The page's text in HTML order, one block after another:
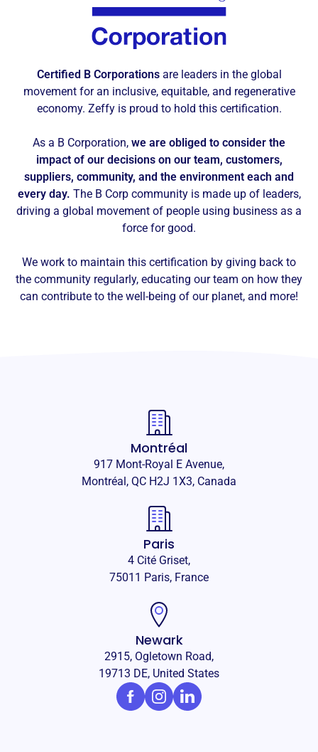
Certified B Corporationsare leaders in the global
movement for an inclusive, equitable, and regenerative
economy. Zeffy is proud to hold this certification.
As a B Corporation, we are obliged to consider the
impact of our decisions on our team, customers,
suppliers, community, and the environment each and
every day. The B Corp community is made up of leaders,
driving a global movement of people using business as a
force for good.
We work to maintain this certification by giving back to
the community regularly, educating our team on how they
can contribute to the well-being of our planet, and more!
Montréal
917 Mont-Royal E Avenue,
Montréal, QC H2J 1X3, Canada
Paris
4 Cité Griset,
75011 Paris, France
Newark
2915, Ogletown Road,
19713 DE, United States